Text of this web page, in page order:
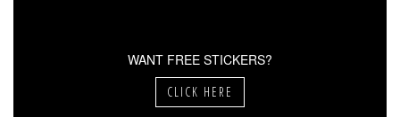
WANT FREE STICKERS?
CLICK HERE